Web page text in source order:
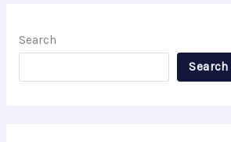
Search
Search